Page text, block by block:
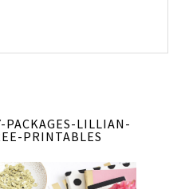
PACKAGES-LILLIAN-
PRINTABLES